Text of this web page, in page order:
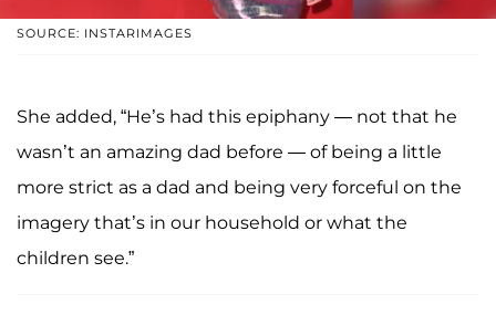
SOURCE: INSTARIMAGES
She added, “He’s had this epiphany — not that he
wasn’t an amazing dad before — of being a little
more strict as a dad and being very forceful on the
imagery that’s in our household or what the
children see.”